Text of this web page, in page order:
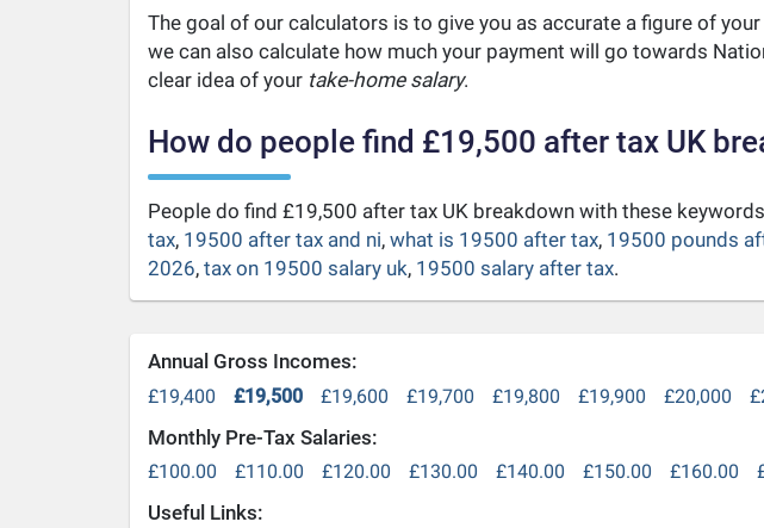
The goal of our calculators is to give you as accurate a figure of
we can also calculate how much your payment will go towards
clear idea of your take-home salary.
How do people find £19,500 after tax UK
People do find £19,500 after tax UK breakdown with these
tax, 19500 after tax and ni, what is 19500 after tax, 19500 pounds
2026, tax on 19500 salary uk, 19500 salary after tax.
Annual Gross Incomes:
£19,400 £19,500 £19,600 £19,700 £19,800 £19,900 £20,000
Monthly Pre-Tax Salaries:
£100.00 £110.00 £120.00 £130.00 £140.00 £150.00 £160.00
Useful Links: